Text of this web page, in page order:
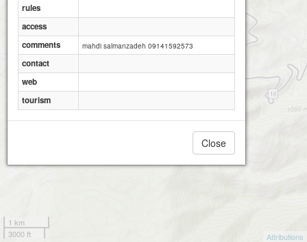
1 km
3000 ft
Attributions
rules
access
comments
mahdi salmanzadeh 09141592573
contact
web
tourism
Close